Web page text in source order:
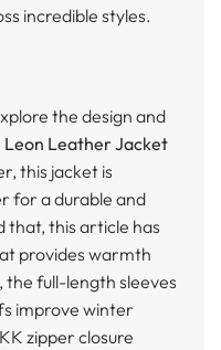
incredible styles.
the design and
Leon Leather Jacket
this jacket is
for a durable and
that, this article has
provides warmth
full-length sleeves
improve winter
zipper closure